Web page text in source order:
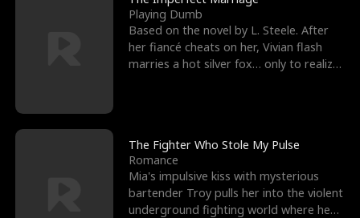
Playing Dumb
Based on the novel by L. Steele. After
her fiancé cheats on her, Vivian flash
marries a hot silver fox… only to realize
The Fighter Who Stole My Pulse
Romance
Mia's impulsive kiss with mysterious
bartender Troy pulls her into the violent
underground fighting world where he